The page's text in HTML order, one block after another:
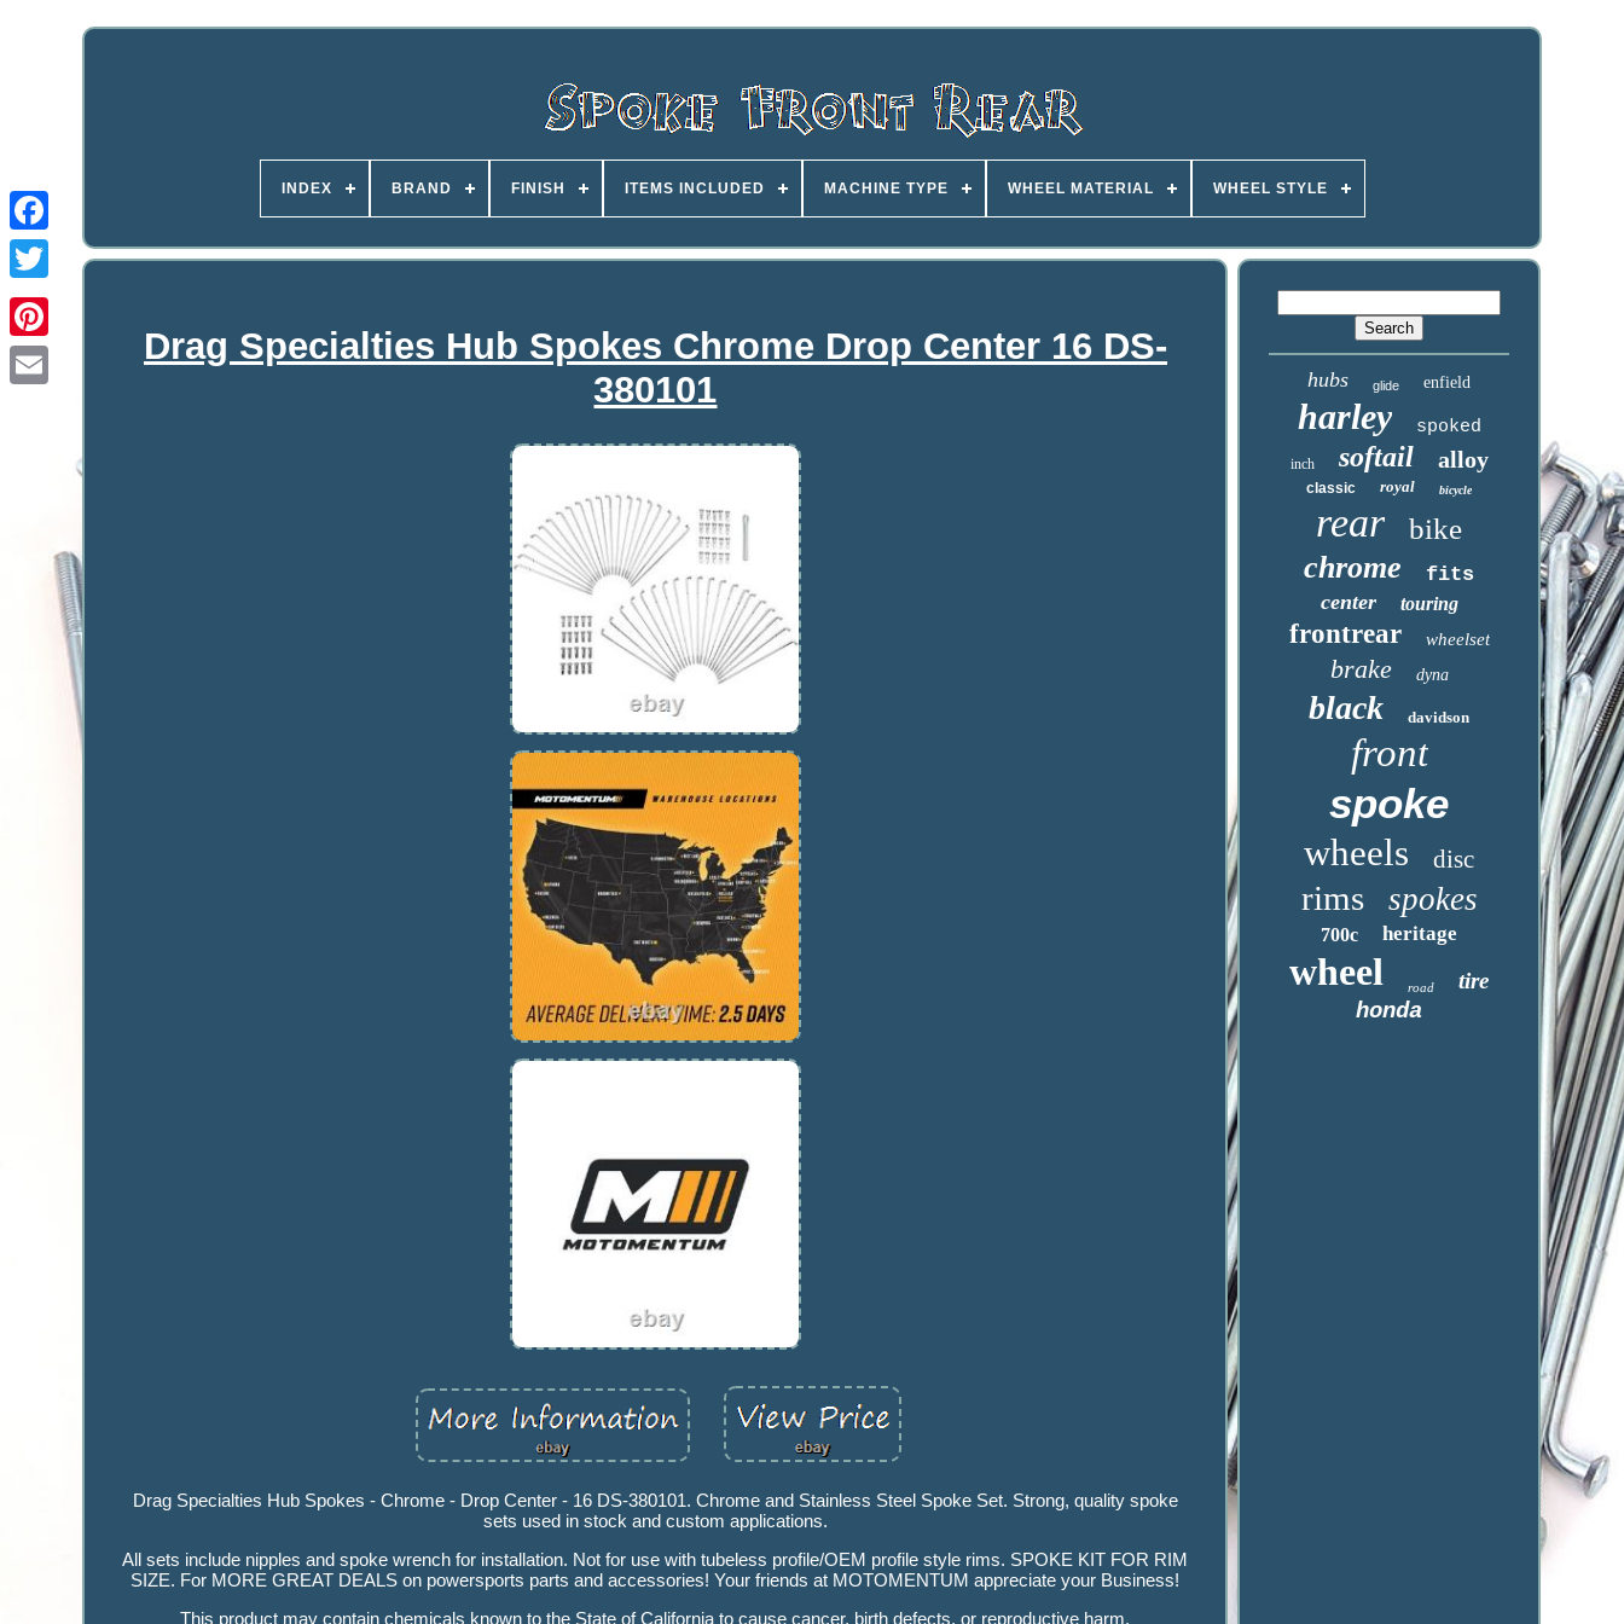
INDEX BRAND FINISH ITEMS INCLUDED MACHINE TYPE WHEEL MATERIAL WHEEL STYLE
Drag Specialties Hub Spokes Chrome Drop Center 16 DS-
380101
Drag Specialties Hub Spokes - Chrome - Drop Center - 16 DS-380101. Chrome and Stainless Steel Spoke Set. Strong, quality spoke
sets used in stock and custom applications.
All sets include nipples and spoke wrench for installation. Not for use with tubeless profile/OEM profile style rims. SPOKE KIT FOR RIM
SIZE. For MORE GREAT DEALS on powersports parts and accessories! Your friends at MOTOMENTUM appreciate your Business!
This product may contain chemicals known to the State of California to cause cancer, birth defects, or reproductive harm.
hubs glide enfield
harley spoked
inch softail alloy
classic royal bicycle
rear bike
chrome fits
center touring
frontrear wheelset
brake dyna
black davidson
front
spoke
wheels disc
rims spokes
700c heritage
wheel road tire
honda